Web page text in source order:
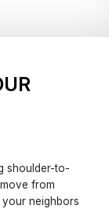
shoulder-to-
from
neighbors